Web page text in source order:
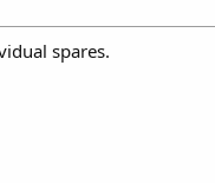
spares.